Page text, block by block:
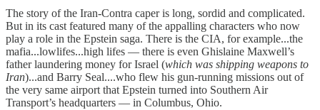
The story of the Iran-Contra caper is long, sordid and complicated.
But in its cast featured many of the appalling characters who now
play a role in the Epstein saga. There is the CIA, for example...the
mafia...lowlifes...high lifes — there is even Ghislaine Maxwell’s
father laundering money for Israel (which was shipping weapons to
Iran)...and Barry Seal....who flew his gun-running missions out of
the very same airport that Epstein turned into Southern Air
Transport’s headquarters — in Columbus, Ohio.